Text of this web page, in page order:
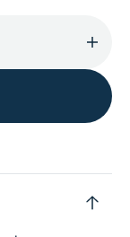
for
Help
-